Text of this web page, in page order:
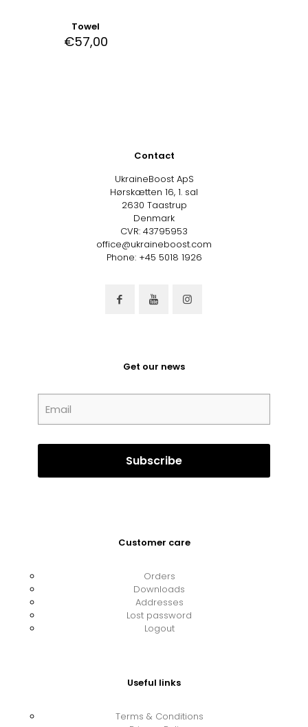
Towel
€57,00
Contact
UkraineBoost ApS
Hørskætten 16, 1. sal
2630 Taastrup
Denmark
CVR: 43795953
office@ukraineboost.com
Phone: +45 5018 1926
Get our news
Customer care
Orders
Downloads
Addresses
Lost password
Logout
Useful links
Terms & Conditions